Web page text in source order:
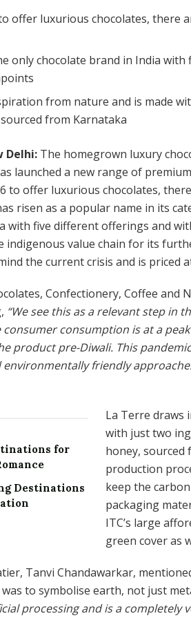
offer luxurious chocolates, there
only chocolate brand in India
from nature and is made
from Karnataka
Delhi: The homegrown luxury
launched a new range of
to offer luxurious chocolates,
risen as a popular name in its
with five different offerings and
indigenous value chain for its
the current crisis and is priced
Confectionery, Coffee and
“We see this as a relevant step in
consumption is at a
product pre-Diwali. This
friendly
for
Destinations
La Terre draws
with just two
honey,
production
keep the
packaging
ITC’s large
green cover as
Tanvi Chandawarkar,
to symbolise earth, not just
processing and is a